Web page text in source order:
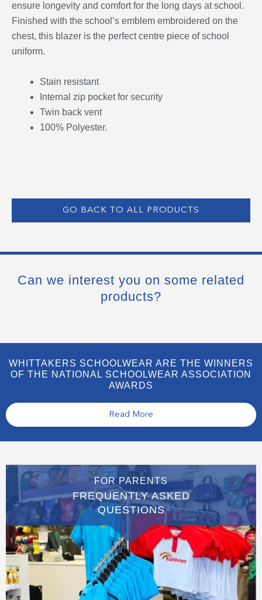
ensure longevity and comfort for the long days at school.
Finished with the school’s emblem embroidered on the
chest, this blazer is the perfect centre piece of school
uniform.
Stain resistant
Internal zip pocket for security
Twin back vent
100% Polyester.
GO BACK TO ALL PRODUCTS
Can we interest you on some related
products?
WHITTAKERS SCHOOLWEAR ARE THE WINNERS
OF THE NATIONAL SCHOOLWEAR ASSOCIATION
AWARDS
Read More
FOR PARENTS
FREQUENTLY ASKED
QUESTIONS